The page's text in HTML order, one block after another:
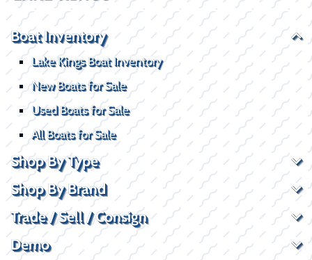
Boat Inventory
Lake Kings Boat Inventory
New Boats for Sale
Used Boats for Sale
All Boats for Sale
Shop By Type
Shop By Brand
Trade / Sell / Consign
Demo